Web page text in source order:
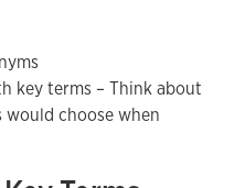
key terms – Think about
would choose when